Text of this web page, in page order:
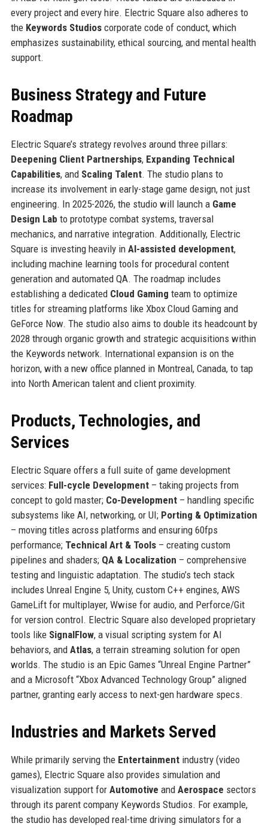
every project and every hire. Electric Square also adheres to
the Keywords Studioscorporate code of conduct, which
emphasizes sustainability, ethical sourcing, and mental health
support.
Business Strategy and Future
Roadmap
Electric Square’s strategy revolves around three pillars:
Deepening Client Partnerships, Expanding Technical
Capabilities, and Scaling Talent. The studio plans to
increase its involvement in early-stage game design, not just
engineering. In 2025-2026, the studio will launch a Game
Design Lab to prototype combat systems, traversal
mechanics, and narrative integration. Additionally, Electric
Square is investing heavily in AI-assisted development,
including machine learning tools for procedural content
generation and automated QA. The roadmap includes
establishing a dedicated Cloud Gaming team to optimize
titles for streaming platforms like Xbox Cloud Gaming and
GeForce Now. The studio also aims to double its headcount by
2028 through organic growth and strategic acquisitions within
the Keywords network. International expansion is on the
horizon, with a new office planned in Montreal, Canada, to tap
into North American talent and client proximity.
Products, Technologies, and
Services
Electric Square offers a full suite of game development
services: Full-cycle Development– taking projects from
concept to gold master; Co-Development– handling specific
subsystems like AI, networking, or UI; Porting & Optimization
– moving titles across platforms and ensuring 60fps
performance; Technical Art & Tools– creating custom
pipelines and shaders; QA & Localization – comprehensive
testing and linguistic adaptation. The studio’s tech stack
includes Unreal Engine 5, Unity, custom C++ engines, AWS
GameLift for multiplayer, Wwise for audio, and Perforce/Git
for version control. Electric Square also developed proprietary
tools like SignalFlow, a visual scripting system for AI
behaviors, and Atlas, a terrain streaming solution for open
worlds. The studio is an Epic Games “Unreal Engine Partner”
and a Microsoft “Xbox Advanced Technology Group” aligned
partner, granting early access to next-gen hardware specs.
Industries and Markets Served
While primarily serving the Entertainmentindustry (video
games), Electric Square also provides simulation and
visualization support for Automotive and Aerospace sectors
through its parent company Keywords Studios. For example,
the studio has developed real-time driving simulators for a